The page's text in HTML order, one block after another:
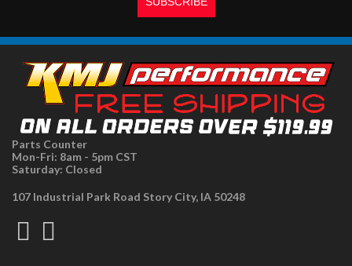
Parts Counter
Mon-Fri: 8am - 5pm CST
Saturday: Closed
107 Industrial Park Road Story City, IA 50248